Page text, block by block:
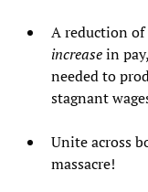
A reduction
increasein
needed to
stagnant
Unite across
massacre!